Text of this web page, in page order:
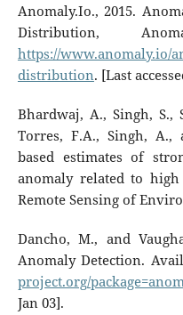
Anomaly.Io., 2015.
Distribution,
https://www.anomaly.io/
distribution. [Last
Bhardwaj, A., Singh, S.,
Torres, F.A., Singh, A.,
based estimates of
anomaly related to
Remote Sensing of
Dancho, M., and
Anomaly Detection.
project.org/
Jan 03].